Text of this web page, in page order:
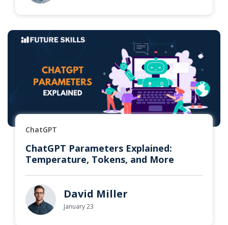
ChatGPT
ChatGPT Parameters Explained:
Temperature, Tokens, and More
David Miller
January 23